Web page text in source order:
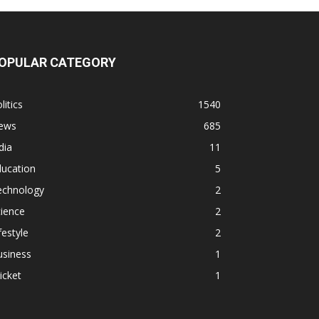
CATEGORY
1540
685
11
5
2
2
2
1
1